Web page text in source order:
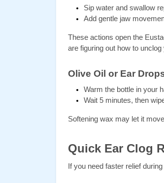
Sip water and swallow
Add gentle jaw
These actions open the
are figuring out how to
Olive Oil or Ear
Warm the bottle in your
Wait 5 minutes, then
Softening wax may let it
Quick Ear Clog
If you need faster relief